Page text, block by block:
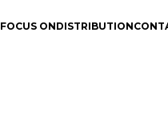
FOCUS ONDISTRIBUTION